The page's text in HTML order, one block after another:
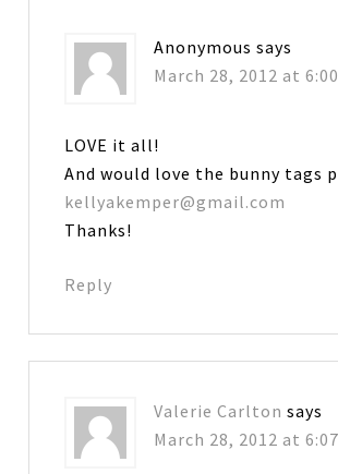
Anonymous says
March 28, 2012 at
LOVE it all!
And would love the bunny tags
kellyakemper@gmail.com
Thanks!
Reply
Valerie Carlton says
March 28, 2012 at